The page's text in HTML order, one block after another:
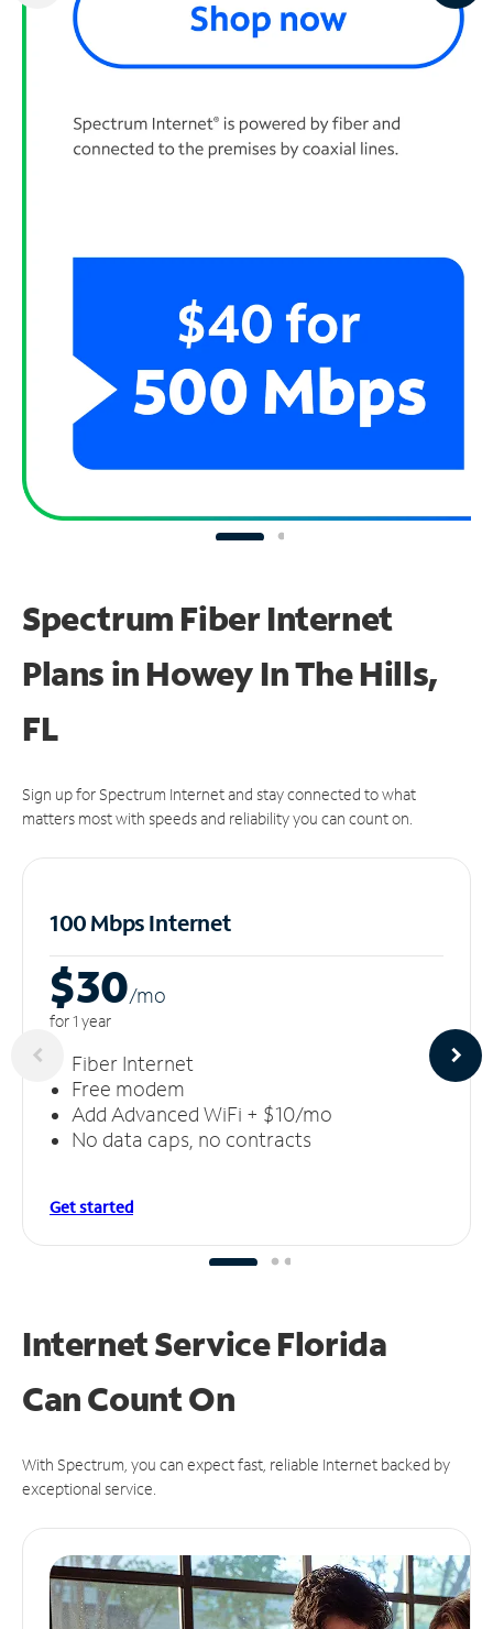
Spectrum Fiber Internet
Plans in Howey In The Hills,
FL
Sign up for Spectrum Internet and stay connected to what
matters most with speeds and reliability you can count on.
100 Mbps Internet
$30/mo
for 1 year
Fiber Internet
Free modem
Add Advanced WiFi + $10/mo
No data caps, no contracts
Get started
Internet Service Florida
CanCount On
With Spectrum, you can expect fast, reliable Internet backed by
exceptional service.